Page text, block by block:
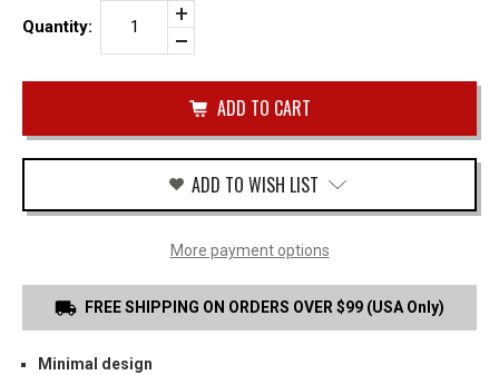
Quantity:
Increase
Quantity
of
FNS
9
SINGLE
MAG
CARRIER
Decrease
of
ADD TO WISH LIST
More payment options
FREE SHIPPING ON ORDERS OVER $99 (USA Only)
Minimal design